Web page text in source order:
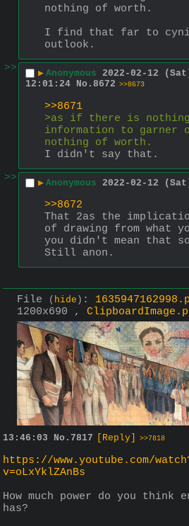
nothing of worth.
I find that far to
outlook.
>>
▶ Anonymous 2022-02-12
12:01:24 No. 8672 >>8673
>>8671
>as if there is
information to garner
nothing of worth.
I didn't say that.
>>
▶ Anonymous 2022-02-12
>>8672
That 2as the
of drawing from what
you didn't mean that
Still anon.
File ( hide ) :
1200x690 ,
13:46:03 No. 7817 [Reply] >>7818
https://www.youtube.com/
v=oLxYklZAnBs
How much power do you think
has?